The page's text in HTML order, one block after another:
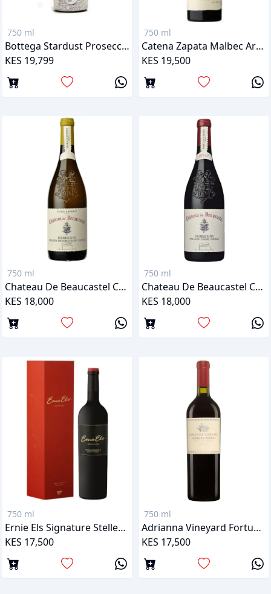
750 ml
Bottega Stardust Prosecco Spumante
KES 19,799
750 ml
Catena Zapata Malbec Argentino
KES 19,500
750 ml
Chateau De Beaucastel Chateauneuf Du Pape Blanc
KES 18,000
750 ml
Chateau De Beaucastel Chateauneuf Du Pape Rouge
KES 18,000
750 ml
Ernie Els Signature Stellenbosch
KES 17,500
750 ml
Adrianna Vineyard Fortuna Terrae Malbec
KES 17,500